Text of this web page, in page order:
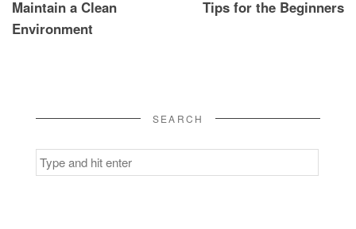
Maintain a Clean
Environment
Tips for the Beginners
SEARCH
Search
for: